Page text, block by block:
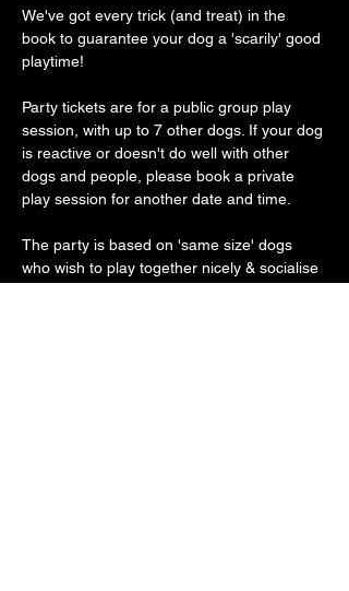
We've got every trick (and treat) in the
book to guarantee your dog a 'scarily' good
playtime!
Party tickets are for a public group play
session, with up to 7 other dogs. If your dog
is reactive or doesn't do well with other
dogs and people, please book a private
play session for another date and time.
The party is based on 'same size' dogs
who wish to play together nicely & socialise